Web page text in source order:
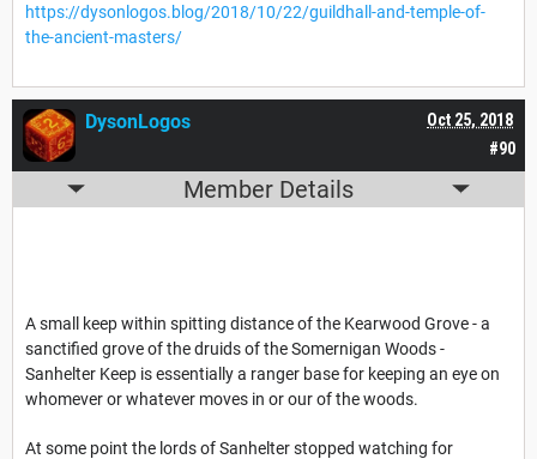
https://dysonlogos.blog/2018/10/22/guildhall-and-temple-of-
the-ancient-masters/
#90
Oct 25, 2018
DysonLogos
Member Details
A small keep within spitting distance of the Kearwood Grove - a
sanctified grove of the druids of the Somernigan Woods -
Sanhelter Keep is essentially a ranger base for keeping an eye on
whomever or whatever moves in or our of the woods.
At some point the lords of Sanhelter stopped watching for